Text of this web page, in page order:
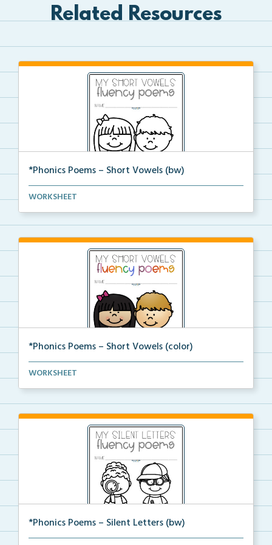
Related Resources
*Phonics Poems – Short Vowels (bw)
A set of phonics poems that focuses on short vowels ...
WORKSHEET
*Phonics Poems – Short Vowels (color)
A set of phonics poems that focuses on short vowels ...
WORKSHEET
*Phonics Poems – Silent Letters (bw)